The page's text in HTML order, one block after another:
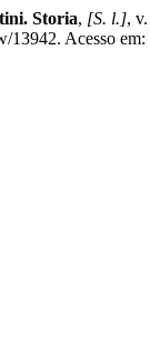
Storia, [S. l.],
13942. Acesso